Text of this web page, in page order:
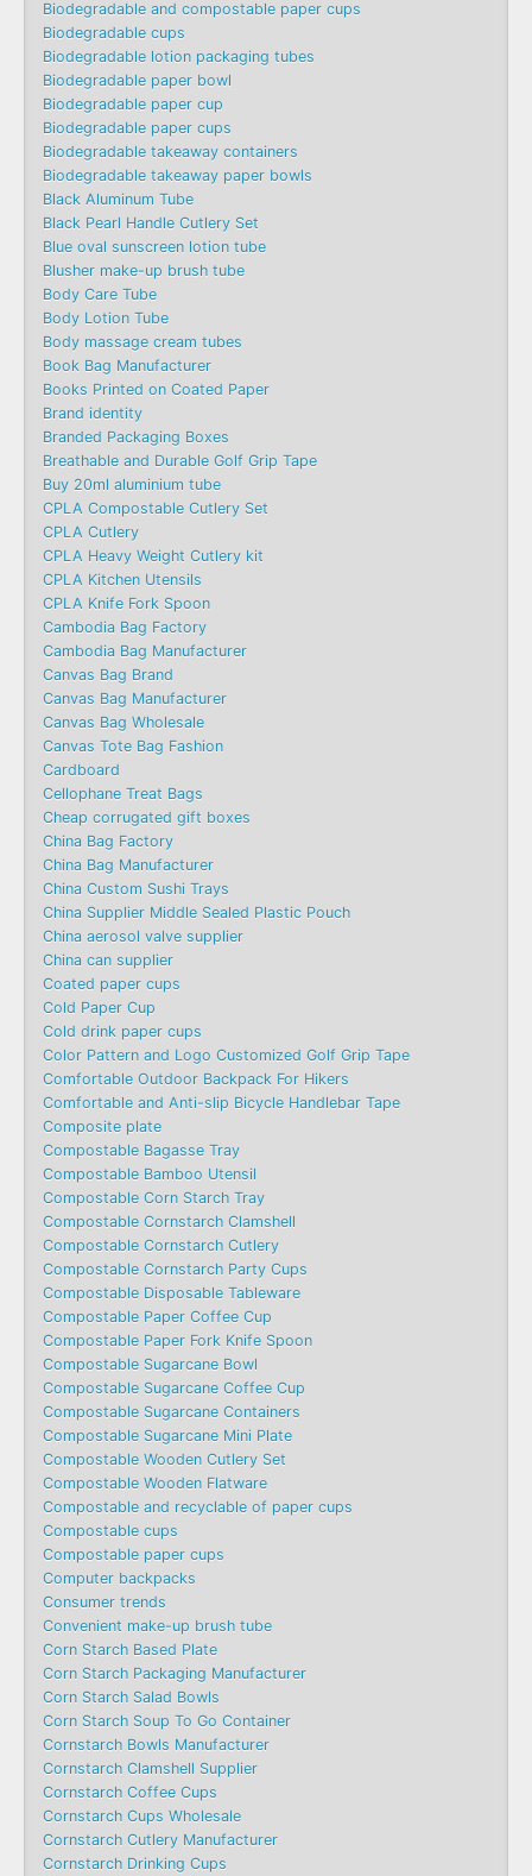
Biodegradable and compostable paper cups
Biodegradable cups
Biodegradable lotion packaging tubes
Biodegradable paper bowl
Biodegradable paper cup
Biodegradable paper cups
Biodegradable takeaway containers
Biodegradable takeaway paper bowls
Black Aluminum Tube
Black Pearl Handle Cutlery Set
Blue oval sunscreen lotion tube
Blusher make-up brush tube
Body Care Tube
Body Lotion Tube
Body massage cream tubes
Book Bag Manufacturer
Books Printed on Coated Paper
Brand identity
Branded Packaging Boxes
Breathable and Durable Golf Grip Tape
Buy 20ml aluminium tube
CPLA Compostable Cutlery Set
CPLA Cutlery
CPLA Heavy Weight Cutlery kit
CPLA Kitchen Utensils
CPLA Knife Fork Spoon
Cambodia Bag Factory
Cambodia Bag Manufacturer
Canvas Bag Brand
Canvas Bag Manufacturer
Canvas Bag Wholesale
Canvas Tote Bag Fashion​
Cardboard
Cellophane Treat Bags
Cheap corrugated gift boxes
China Bag Factory
China Bag Manufacturer
China Custom Sushi Trays
China Supplier Middle Sealed Plastic Pouch
China aerosol valve supplier
China can supplier
Coated paper cups
Cold Paper Cup
Cold drink paper cups
Color Pattern and Logo Customized Golf Grip Tape
Comfortable Outdoor Backpack For Hikers
Comfortable and Anti-slip Bicycle Handlebar Tape
Composite plate
Compostable Bagasse Tray
Compostable Bamboo Utensil
Compostable Corn Starch Tray
Compostable Cornstarch Clamshell
Compostable Cornstarch Cutlery
Compostable Cornstarch Party Cups
Compostable Disposable Tableware
Compostable Paper Coffee Cup
Compostable Paper Fork Knife Spoon
Compostable Sugarcane Bowl
Compostable Sugarcane Coffee Cup
Compostable Sugarcane Containers
Compostable Sugarcane Mini Plate
Compostable Wooden Cutlery Set
Compostable Wooden Flatware
Compostable and recyclable of paper cups
Compostable cups
Compostable paper cups
Computer backpacks
Consumer trends
Convenient make-up brush tube
Corn Starch Based Plate
Corn Starch Packaging Manufacturer
Corn Starch Salad Bowls
Corn Starch Soup To Go Container
Cornstarch Bowls Manufacturer
Cornstarch Clamshell Supplier
Cornstarch Coffee Cups
Cornstarch Cups Wholesale
Cornstarch Cutlery Manufacturer
Cornstarch Drinking Cups